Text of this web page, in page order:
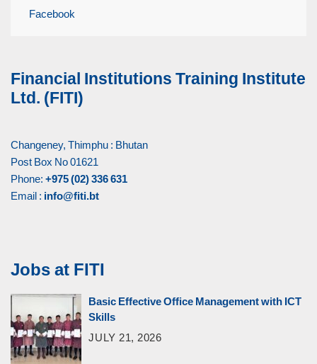
Facebook
Financial Institutions Training Institute
Ltd. (FITI)
Changeney, Thimphu : Bhutan
Post Box No 01621
Phone: +975 (02) 336 631
Email : info@fiti.bt
Jobs at FITI
Basic Effective Office Management with ICT
Skills
JULY 21, 2026